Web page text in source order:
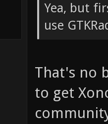
Yea, but
use
That's no
to get